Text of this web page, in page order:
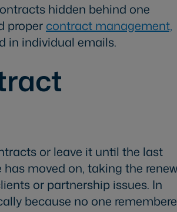
hidden behind one
proper contract management,
in individual emails.
or leave it until the last
moved on, taking the
or partnership issues. In
because no one